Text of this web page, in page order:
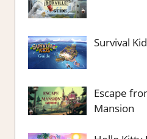
Survival
Escape
Mansion